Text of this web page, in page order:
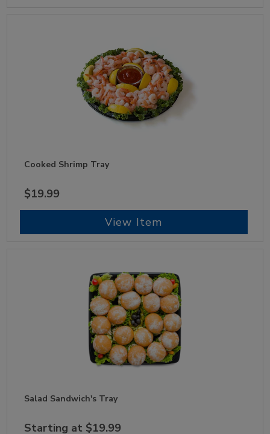
Cooked Shrimp Tray
$19.99
View Item
Salad Sandwich's Tray
Starting at $19.99